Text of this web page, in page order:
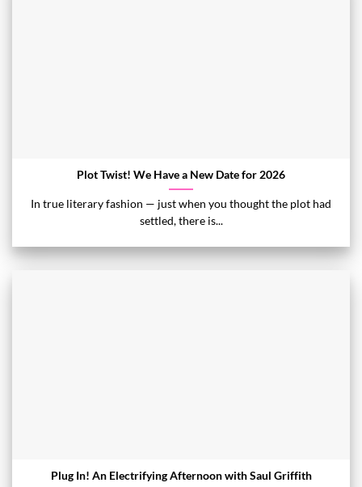
Plot Twist! We Have a New Date for 2026
In true literary fashion — just when you thought the plot had
settled, there is...
Plug In! An Electrifying Afternoon with Saul Griffith